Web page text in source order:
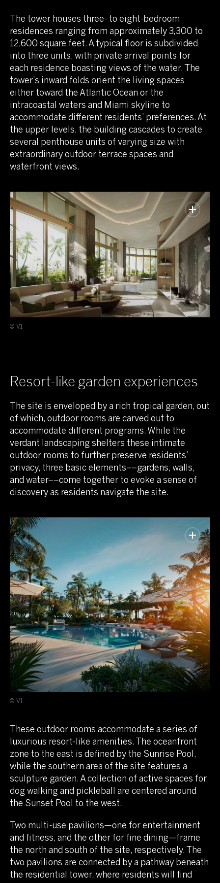
The tower houses three- to eight-bedroom
residences ranging from approximately 3,300 to
12,600 square feet. A typical floor is subdivided
into three units, with private arrival points for
each residence boasting views of the water. The
tower’s inward folds orient the living spaces
either toward the Atlantic Ocean or the
intracoastal waters and Miami skyline to
accommodate different residents’ preferences. At
the upper levels, the building cascades to create
several penthouse units of varying size with
extraordinary outdoor terrace spaces and
waterfront views.
© V1
Resort-like garden experiences
The site is enveloped by a rich tropical garden, out
of which, outdoor rooms are carved out to
accommodate different programs. While the
verdant landscaping shelters these intimate
outdoor rooms to further preserve residents’
privacy, three basic elements––gardens, walls,
and water––come together to evoke a sense of
discovery as residents navigate the site.
© V1
These outdoor rooms accommodate a series of
luxurious resort-like amenities. The oceanfront
zone to the east is defined by the Sunrise Pool,
while the southern area of the site features a
sculpture garden. A collection of active spaces for
dog walking and pickleball are centered around
the Sunset Pool to the west.
Two multi-use pavilions—one for entertainment
and fitness, and the other for fine dining—frame
the north and south of the site, respectively. The
two pavilions are connected by a pathway beneath
the residential tower, where residents will find